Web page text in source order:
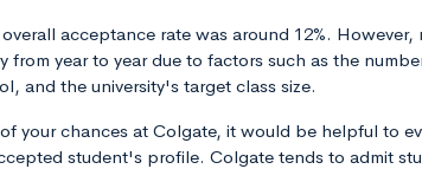
acceptance rate was around 12%. However,
from year to year due to factors such as the
and the university's target class size.
your chances at Colgate, it would be helpful to
student's profile. Colgate tends to admit